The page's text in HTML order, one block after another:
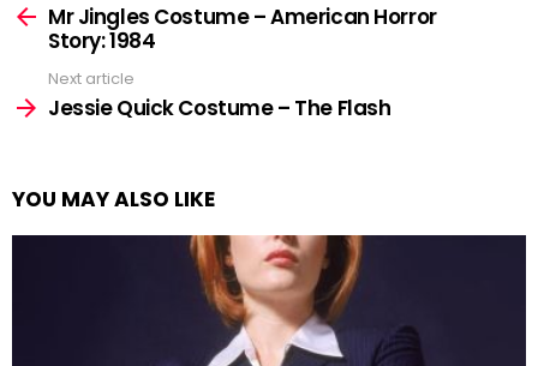
moreMr Jingles Costume – American Horror
Story: 1984
Next article
Jessie Quick Costume – The Flash
YOU MAY ALSO LIKE